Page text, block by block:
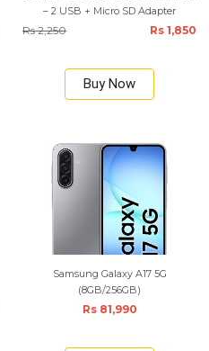
– 2 USB + Micro SD Adapter
Rs 2,250 Rs 1,850
Buy Now
Samsung Galaxy A17 5G
(8GB/256GB)
Rs 81,990